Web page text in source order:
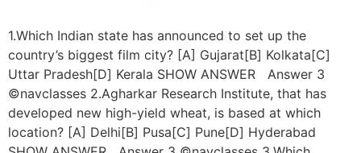
1.Which Indian state has announced to set up the
country’s biggest film city? [A] Gujarat[B] Kolkata[C]
Uttar Pradesh[D] Kerala SHOW ANSWER Answer 3
©navclasses 2.Agharkar Research Institute, that has
developed new high-yield wheat, is based at which
location? [A] Delhi[B] Pusa[C] Pune[D] Hyderabad